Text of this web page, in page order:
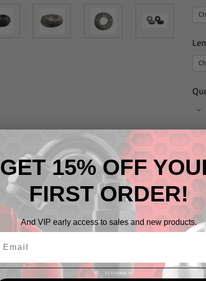
All
GET 15% OFF
FIRST ORDER!
And VIP early access to sales and new products.